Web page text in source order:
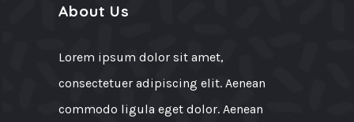
About Us
Lorem ipsum dolor sit amet,
consectetuer adipiscing elit. Aenean
commodo ligula eget dolor. Aenean